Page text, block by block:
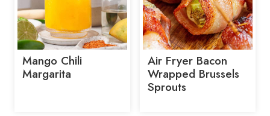
Mango Chili
Margarita
Air Fryer Bacon
Wrapped Brussels
Sprouts